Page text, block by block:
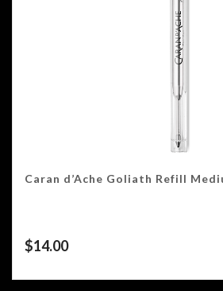
Caran d’Ache Goliath Refill
$14.00